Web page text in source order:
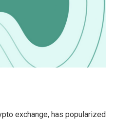
exchange, has popularized